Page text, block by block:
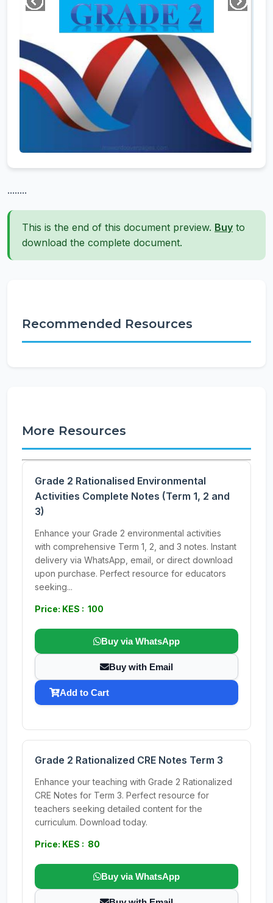
........
This is the end of this document preview. Buy to
download the complete document.
Recommended Resources
More Resources
Grade 2 Rationalised Environmental
Activities Complete Notes (Term 1, 2 and
3)
Enhance your Grade 2 environmental activities
with comprehensive Term 1, 2, and 3 notes. Instant
delivery via WhatsApp, email, or direct download
upon purchase. Perfect resource for educators
seeking...
Price: KES : 100
Buy via WhatsApp
Buy with Email
Add to Cart
Grade 2 Rationalized CRE Notes Term 3
Enhance your teaching with Grade 2 Rationalized
CRE Notes for Term 3. Perfect resource for
teachers seeking detailed content for the
curriculum. Download today.
Price: KES : 80
Buy via WhatsApp